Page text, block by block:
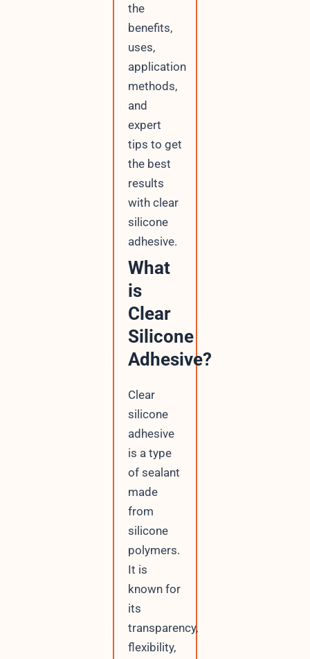
the
benefits,
uses,
application
methods,
and
expert
tips to get
the best
results
with clear
silicone
adhesive.
What
is
Clear
Silicone
Adhesive?
Clear
silicone
adhesive
is a type
of sealant
made
from
silicone
polymers.
It is
known for
its
transparency,
flexibility,